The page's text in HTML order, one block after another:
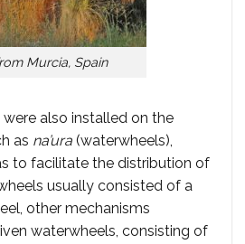
Murcia, Spain
also installed on the
as na’ura (waterwheels),
to facilitate the distribution of
usually consisted of a
other mechanisms
waterwheels, consisting of